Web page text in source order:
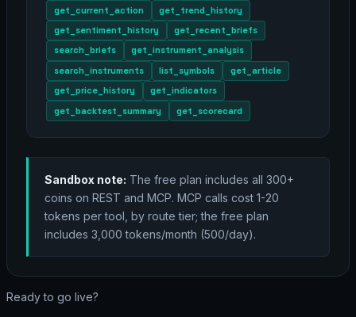
get_current_action
get_trend_history
get_sentiment_history
get_recent_briefs
search_briefs
get_instrument_analysis
search_instruments
list_symbols
get_article
get_price_history
get_indicators
get_backtest_summary
get_scorecard
Sandbox note: The free plan includes all 300+
coins on REST and MCP. MCP calls cost 1-20
tokens per tool, by route tier; the free plan
includes 3,000 tokens/month (500/day).
Ready to go live?